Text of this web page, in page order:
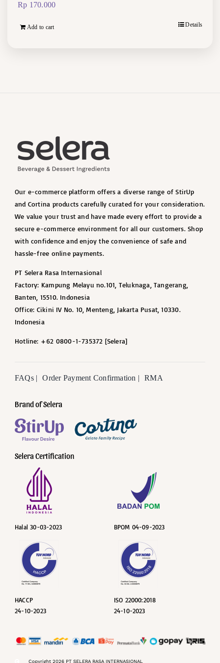
Rp 170.000
Add to cart Details
Our e-commerce platform offers a diverse range of StirUp
and Cortina products carefully curated for your consideration.
We value your trust and have made every effort to provide a
secure e-commerce environment for all our customers. Shop
with confidence and enjoy the convenience of safe and
hassle-free online payments.
PT Selera Rasa Internasional
Factory: Kampung Melayu no.101, Teluknaga, Tangerang,
Banten, 15510. Indonesia
Office: Cikini IV No. 10, Menteng, Jakarta Pusat, 10330.
Indonesia
Hotline: +62 0800-1-735372 [Selera]
FAQs | Order Payment Confirmation | RMA
Brand of Selera
Selera Certification
Halal 30-03-2023 BPOM 04-09-2023
HACCP
24-10-2023
ISO 22000:2018
24-10-2023
Copyright 2026 PT SELERA RASA INTERNASIONAL